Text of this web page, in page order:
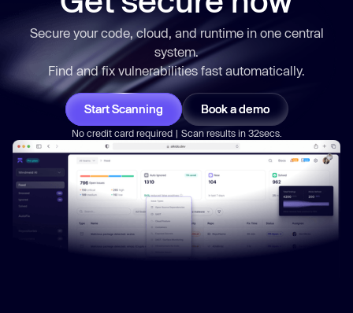
Secure your code, cloud, and runtime in one central
system.
Find and fix vulnerabilities fast automatically.
Start Scanning Book a demo
No credit card required | Scan results in 32secs.